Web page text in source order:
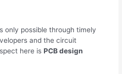
only possible through timely
and the circuit
here isPCB design